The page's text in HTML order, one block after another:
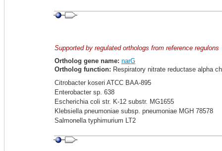
Supported by regulated orthologs from reference regulons
Ortholog gene name: narG
Ortholog function: Respiratory nitrate reductase alpha
Citrobacter koseri ATCC BAA-895
Enterobacter sp. 638
Escherichia coli str. K-12 substr. MG1655
Klebsiella pneumoniae subsp. pneumoniae MGH 78578
Salmonella typhimurium LT2